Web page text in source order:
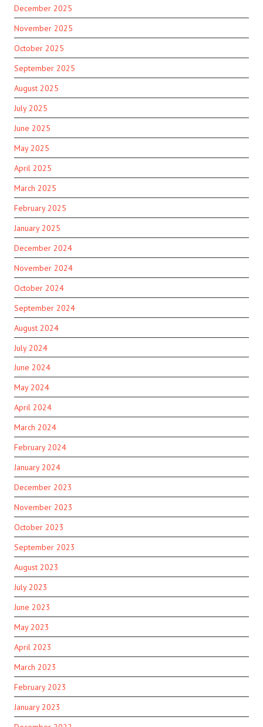
December 2025
November 2025
October 2025
September 2025
August 2025
July 2025
June 2025
May 2025
April 2025
March 2025
February 2025
January 2025
December 2024
November 2024
October 2024
September 2024
August 2024
July 2024
June 2024
May 2024
April 2024
March 2024
February 2024
January 2024
December 2023
November 2023
October 2023
September 2023
August 2023
July 2023
June 2023
May 2023
April 2023
March 2023
February 2023
January 2023